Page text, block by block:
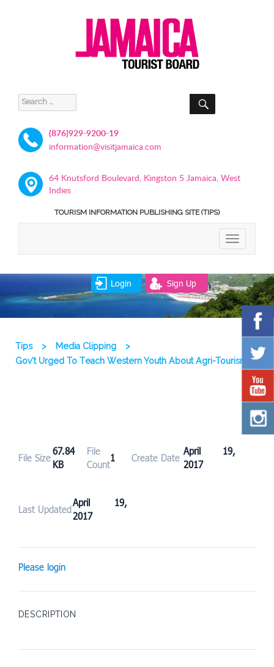
Search
for:
SEARCH
(876)929-9200-19
information@visitjamaica.com
64 Knutsford Boulevard, Kingston 5 Jamaica, West
Indies
TOURISM INFORMATION PUBLISHING SITE (TIPS)
TOGGLE
Login Sign Up
Tips > Media Clipping
>
Gov’t Urged To Teach Western Youth About Agri-Tourism
File Size
67.84
KB
File
Count
1 Create Date
April 19,
2017
Last Updated
April 19,
2017
Please login
DESCRIPTION